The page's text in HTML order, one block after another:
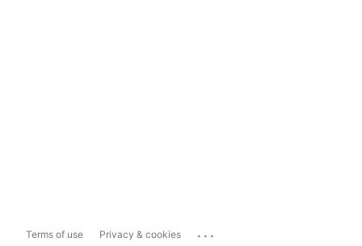
Terms of use Privacy & cookies ...